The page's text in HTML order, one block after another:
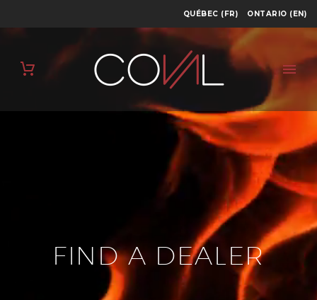
QUÉBEC (FR) ONTARIO (EN)
FIND A DEALER